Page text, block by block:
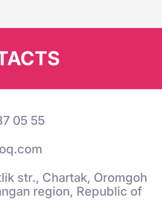
05 55
str., Chartak, Oromgoh
region, Republic of